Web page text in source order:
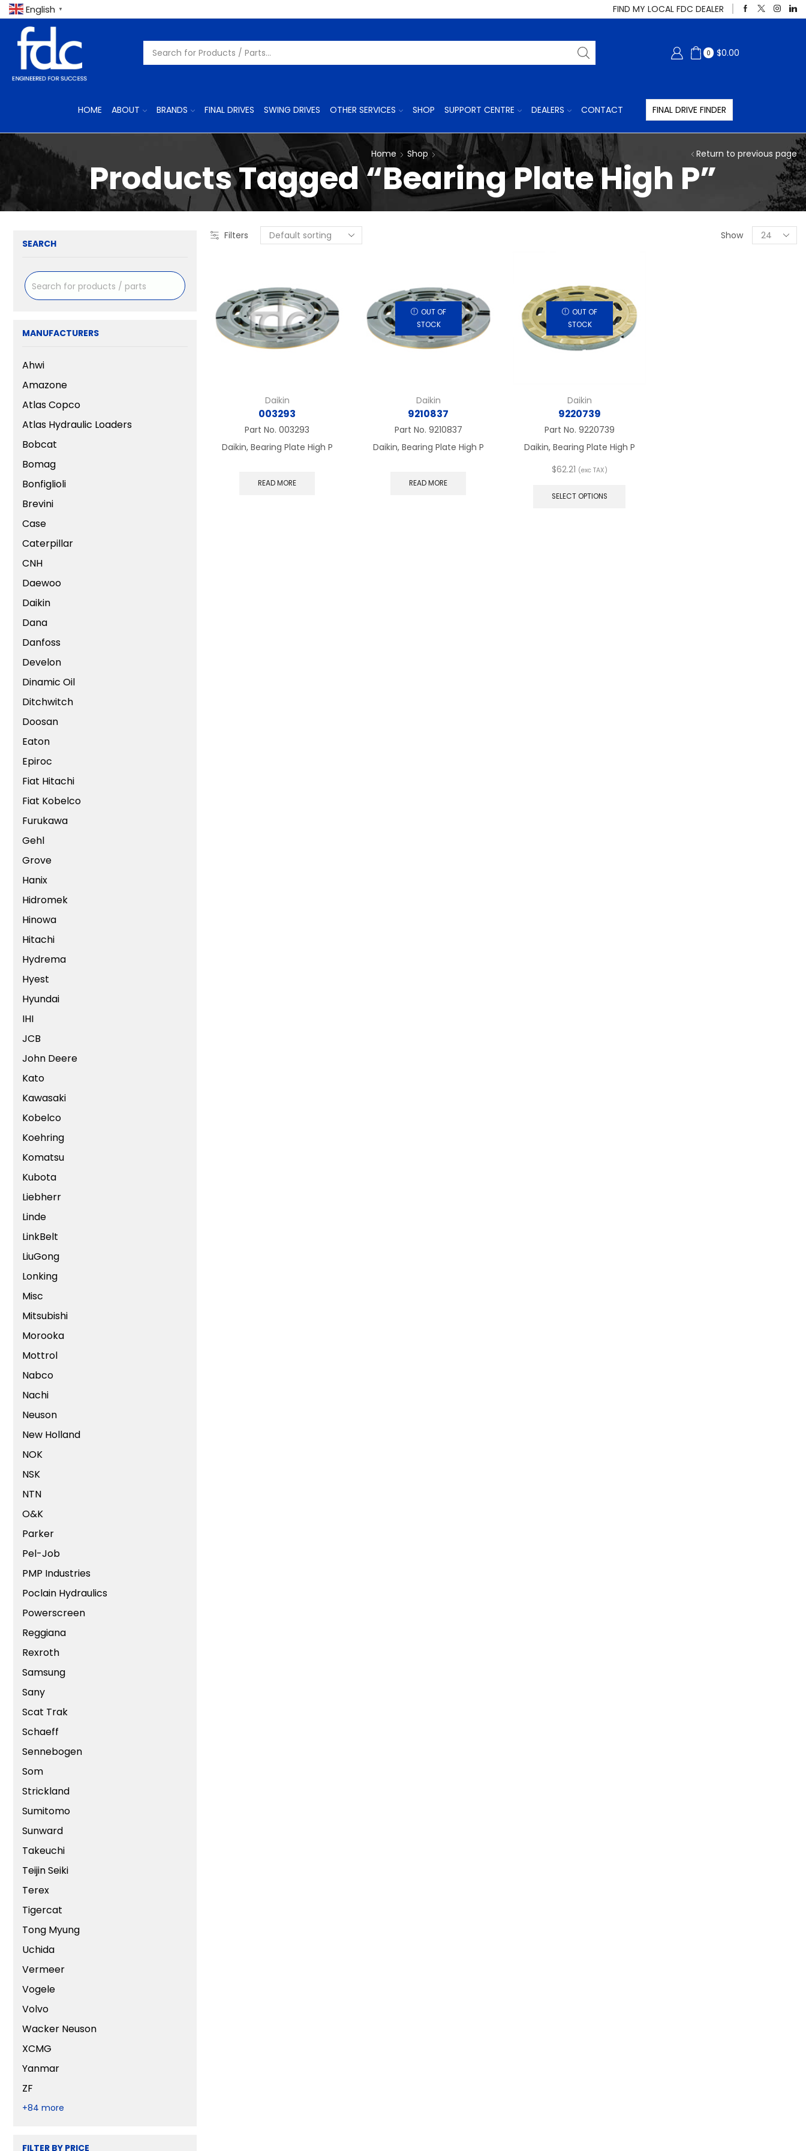
English ▼ FIND MY LOCAL FDC DEALER
0 $0.00
HOME ABOUT BRANDS FINAL DRIVES SWING DRIVES OTHER SERVICES SHOP SUPPORT CENTRE DEALERS CONTACT FINAL DRIVE FINDER
Home Shop
Products Tagged “Bearing Plate High P”
Return to previous page
Filters Show
Products
per
Daikin
003293
Part No. 003293
Daikin, Bearing Plate High P
READ MORE
OUT OF
STOCK
Daikin
9210837
Part No. 9210837
Daikin, Bearing Plate High P
READ MORE
OUT OF
STOCK
Daikin
9220739
Part No. 9220739
Daikin, Bearing Plate High P
$62.21 (exc TAX)
SELECT OPTIONS
SEARCH
MANUFACTURERS
Ahwi
Amazone
Atlas Copco
Atlas Hydraulic Loaders
Bobcat
Bomag
Bonfiglioli
Brevini
Case
Caterpillar
CNH
Daewoo
Daikin
Dana
Danfoss
Develon
Dinamic Oil
Ditchwitch
Doosan
Eaton
Epiroc
Fiat Hitachi
Fiat Kobelco
Furukawa
Gehl
Grove
Hanix
Hidromek
Hinowa
Hitachi
Hydrema
Hyest
Hyundai
IHI
JCB
John Deere
Kato
Kawasaki
Kobelco
Koehring
Komatsu
Kubota
Liebherr
Linde
LinkBelt
LiuGong
Lonking
Misc
Mitsubishi
Morooka
Mottrol
Nabco
Nachi
Neuson
New Holland
NOK
NSK
NTN
O&K
Parker
Pel-Job
PMP Industries
Poclain Hydraulics
Powerscreen
Reggiana
Rexroth
Samsung
Sany
Scat Trak
Schaeff
Sennebogen
Som
Strickland
Sumitomo
Sunward
Takeuchi
Teijin Seiki
Terex
Tigercat
Tong Myung
Uchida
Vermeer
Vogele
Volvo
Wacker Neuson
XCMG
Yanmar
ZF
+84 more
FILTER BY PRICE